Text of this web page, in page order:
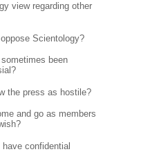
view regarding other
Scientology?
been
the press as hostile?
and go as members
confidential